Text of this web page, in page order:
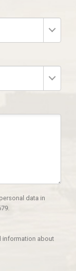
data in
information about